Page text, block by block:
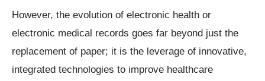
However, the evolution of electronic health or
electronic medical records goes far beyond just the
replacement of paper; it is the leverage of innovative,
integrated technologies to improve healthcare